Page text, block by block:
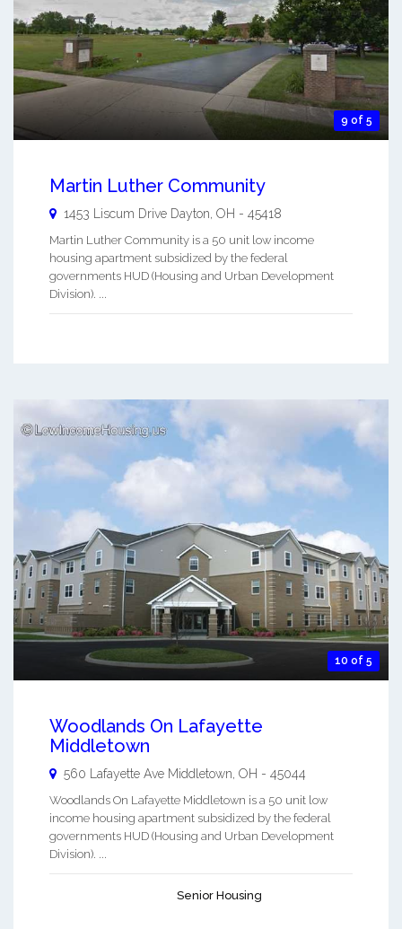
9 of 5
Martin Luther Community
1453 Liscum Drive Dayton, OH - 45418
Martin Luther Community is a 50 unit low income
housing apartment subsidized by the federal
governments HUD (Housing and Urban Development
Division). ...
10 of 5
Woodlands On Lafayette
Middletown
560 Lafayette Ave Middletown, OH - 45044
Woodlands On Lafayette Middletown is a 50 unit low
income housing apartment subsidized by the federal
governments HUD (Housing and Urban Development
Division). ...
Senior Housing